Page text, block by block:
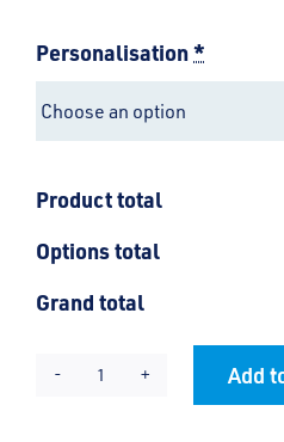
Personalisation*
Product total
Options total
Grand total
Friars
Add